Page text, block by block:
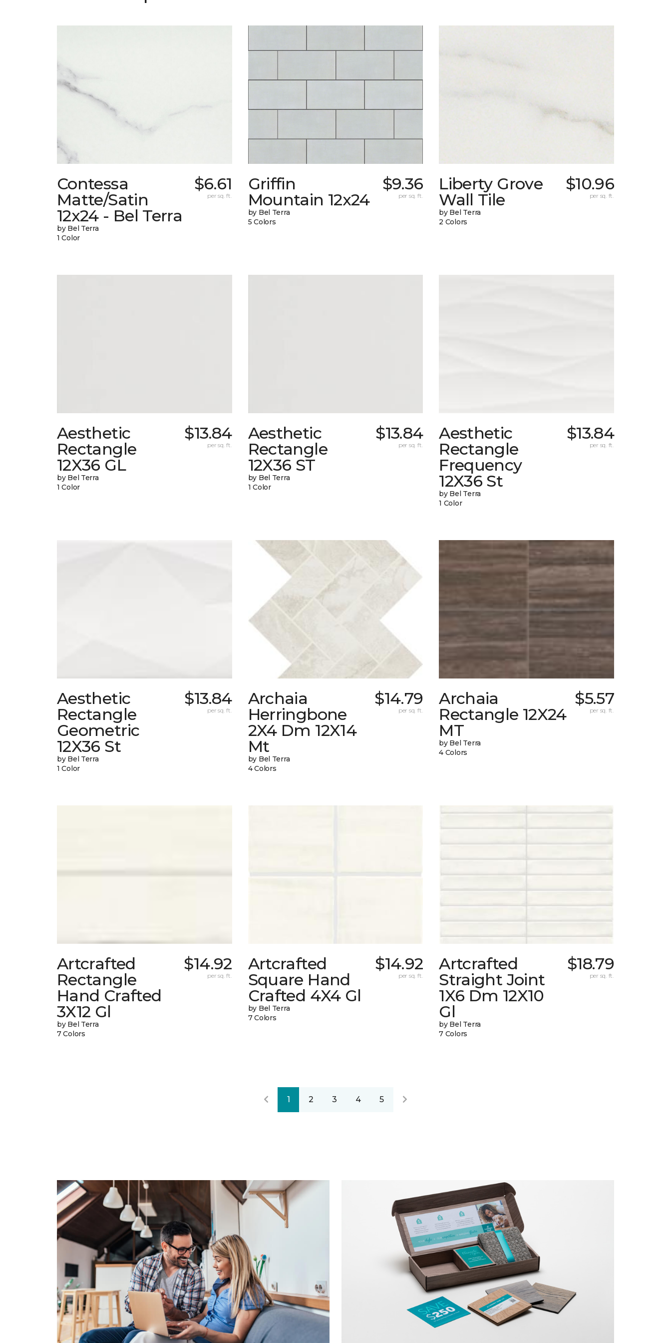
Contessa
Matte/Satin
12x24 - Bel Terra
by Bel Terra
1 Color
$6.61
per sq. ft.
Griffin
Mountain 12x24
by Bel Terra
5 Colors
$9.36
per sq. ft.
Liberty Grove
Wall Tile
by Bel Terra
2 Colors
$10.96
per sq. ft.
Aesthetic
Rectangle
12X36 GL
by Bel Terra
1 Color
$13.84
per sq. ft.
Aesthetic
Rectangle
12X36 ST
by Bel Terra
1 Color
$13.84
per sq. ft.
Aesthetic
Rectangle
Frequency
12X36 St
by Bel Terra
1 Color
$13.84
per sq. ft.
Aesthetic
Rectangle
Geometric
12X36 St
by Bel Terra
1 Color
$13.84
per sq. ft.
Archaia
Herringbone
2X4 Dm 12X14
Mt
by Bel Terra
4 Colors
$14.79
per sq. ft.
Archaia
Rectangle 12X24
MT
by Bel Terra
4 Colors
$5.57
per sq. ft.
Artcrafted
Rectangle
Hand Crafted
3X12 Gl
by Bel Terra
7 Colors
$14.92
per sq. ft.
Artcrafted
Square Hand
Crafted 4X4 Gl
by Bel Terra
7 Colors
$14.92
per sq. ft.
Artcrafted
Straight Joint
1X6 Dm 12X10
Gl
by Bel Terra
7 Colors
$18.79
per sq. ft.
1 2 3 4 5